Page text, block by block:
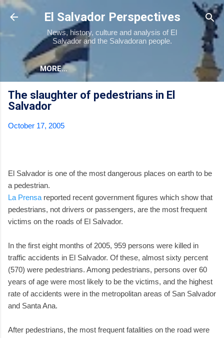
Skip to main content
El Salvador Perspectives
News, history, culture and analysis of El
Salvador and the Salvadoran people.
MORE…
The slaughter of pedestrians in El
Salvador
October 17, 2005
El Salvador is one of the most dangerous places on earth to be
a pedestrian.
La Prensa reported recent government figures which show that
pedestrians, not drivers or passengers, are the most frequent
victims on the roads of El Salvador.
In the first eight months of 2005, 959 persons were killed in
traffic accidents in El Salvador. Of these, almost sixty percent
(570) were pedestrians. Among pedestrians, persons over 60
years of age were most likely to be the victims, and the highest
rate of accidents were in the metropolitan areas of San Salvador
and Santa Ana.
After pedestrians, the most frequent fatalities on the road were